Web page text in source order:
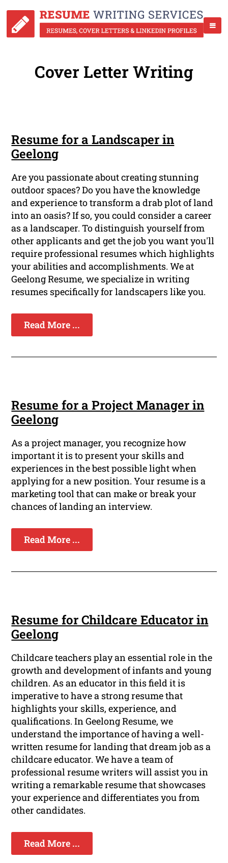
Cover Letter Writing
Resume for a Landscaper in
Geelong
Are you passionate about creating stunning
outdoor spaces? Do you have the knowledge
and experience to transform a drab plot of land
into an oasis? If so, you could consider a career
as a landscaper. To distinguish yourself from
other applicants and get the job you want you'll
require professional resumes which highlights
your abilities and accomplishments. We at
Geelong Resume, we specialize in writing
resumes specifically for landscapers like you.
Read More ...
Resume for a Project Manager in
Geelong
As a project manager, you recognize how
important it is to present your skills and
experiences in the best possible light when
applying for a new position. Your resume is a
marketing tool that can make or break your
chances of landing an interview.
Read More ...
Resume for Childcare Educator in
Geelong
Childcare teachers play an essential role in the
growth and development of infants and young
children. As an educator in this field it is
imperative to have a strong resume that
highlights your skills, experience, and
qualifications. In Geelong Resume, we
understand the importance of having a well-
written resume for landing that dream job as a
childcare educator. We have a team of
professional resume writers will assist you in
writing a remarkable resume that showcases
your experience and differentiates you from
other candidates.
Read More ...